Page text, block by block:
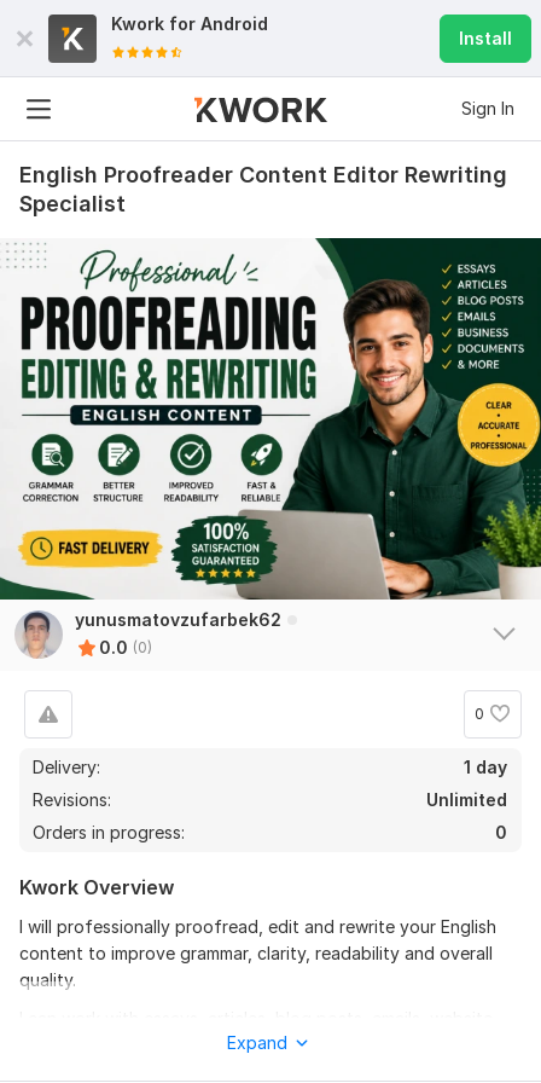
Kwork for Android
Install
Sign In
English Proofreader Content Editor Rewriting
Specialist
yunusmatovzufarbek62
0.0 (0)
0
Delivery:
1 day
Revisions:
Unlimited
Orders in progress:
0
Kwork Overview
I will professionally proofread, edit and rewrite your English
content to improve grammar, clarity, readability and overall
quality.
content and business documents.
Expand